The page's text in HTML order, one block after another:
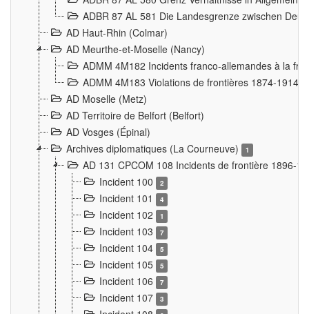
ADBR 87 AL 581 Die Landesgrenze zwischen
AD Haut-Rhin (Colmar)
AD Meurthe-et-Moselle (Nancy)
ADMM 4M182 Incidents franco-allemandes à la
ADMM 4M183 Violations de frontières 1874-1914
AD Moselle (Metz)
AD Territoire de Belfort (Belfort)
AD Vosges (Épinal)
Archives diplomatiques (La Courneuve)
1
AD 131 CPCOM 108 Incidents de frontière 1896-
Incident 100
2
Incident 101 4
Incident 102 1
Incident 103 7
Incident 104 5
Incident 105 5
Incident 106 7
Incident 107 3